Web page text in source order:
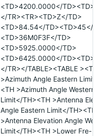
<TD>4200.0000</
</TR><TR><TD>Z</TD>
<TD>84.54</TD><TD>45</
<TD>36M0F3F</TD>
<TD>5925.0000</TD>
<TD>6425.0000</
</TR></TABLE><TABLE
>Azimuth Angle Eastern
<TH >Azimuth Angle Western
Limit</TH><TH >Antenna
Angle Eastern Limit</TH><TH
>Antenna Elevation Angle
Limit</TH><TH >Lower Fre-